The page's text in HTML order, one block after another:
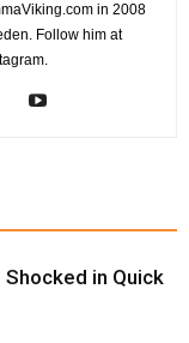
in 2008
Follow him at
in Quick